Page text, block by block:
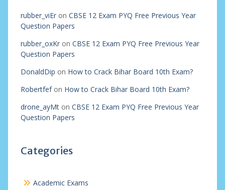
rubber_viEron CBSE 12 Exam PYQ Free Previous Year
Question Papers
rubber_oxKron CBSE 12 Exam PYQ Free Previous Year
Question Papers
DonaldDip on How to Crack Bihar Board 10th Exam?
Robertfefon How to Crack Bihar Board 10th Exam?
drone_ayMton CBSE 12 Exam PYQ Free Previous Year
Question Papers
Categories
Academic Exams